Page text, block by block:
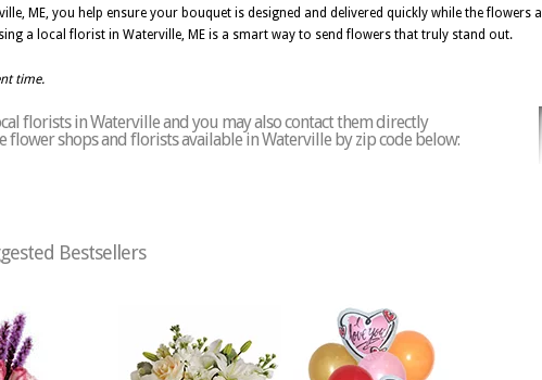
ME, you help ensure your bouquet is designed and delivered quickly while the flowers
a local florist in Waterville, ME is a smart way to send flowers that truly stand out.
time.
florists in Waterville and you may also contact them directly
flower shops and florists available in Waterville by zip code below:
Bestsellers